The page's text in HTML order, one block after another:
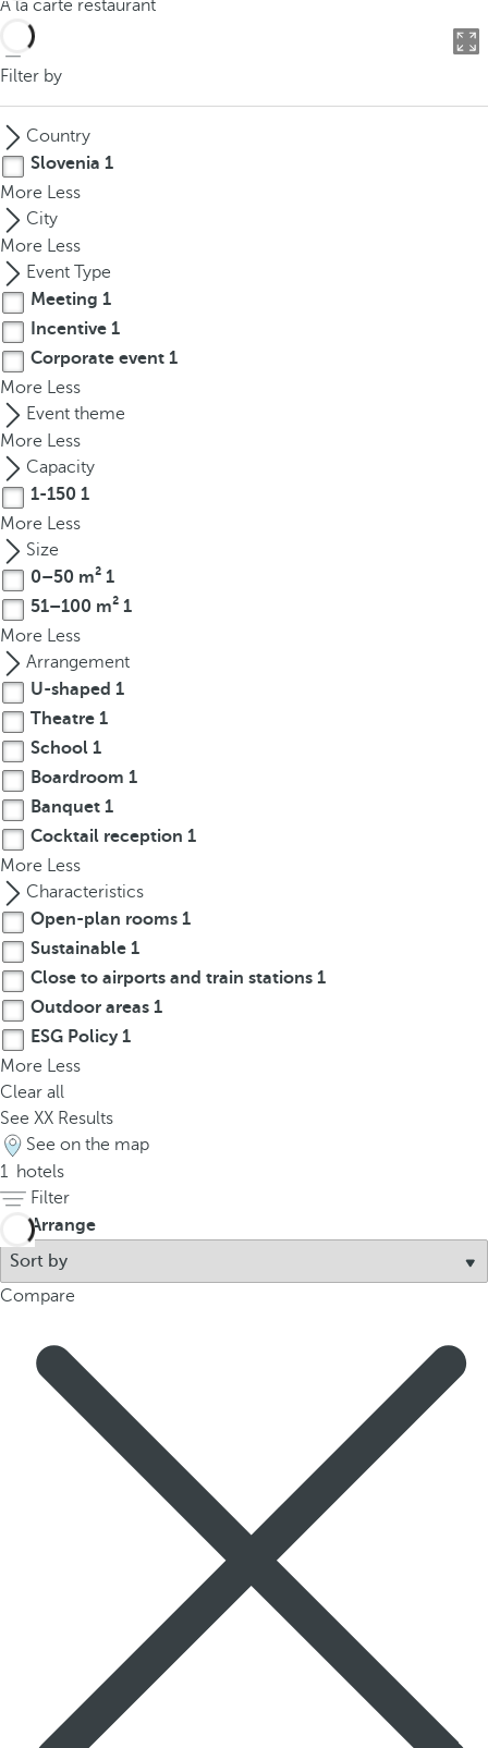
o
c
n
p
r
e
s
s
t
e
d
o
w
n
a
r
r
o
w
k
e
y
t
n
a
v
i
g
a
t
e
t
o
h
e
f
i
r
s
t
o
t
o
À la carte restaurant
Filter by
Country
Slovenia 1
More Less
City
More Less
Event Type
Meeting 1
Incentive 1
Corporate event 1
More Less
Event theme
More Less
Capacity
1-150 1
More Less
Size
0–50 m² 1
51–100 m² 1
More Less
Arrangement
U-shaped 1
Theatre 1
School 1
Boardroom 1
Banquet 1
Cocktail reception 1
More Less
Characteristics
Open-plan rooms 1
Sustainable 1
Close to airports and train stations 1
Outdoor areas 1
ESG Policy1
More Less
Clear all
See XX Results
See on the map
1 hotels
Filter
Arrange
Compare